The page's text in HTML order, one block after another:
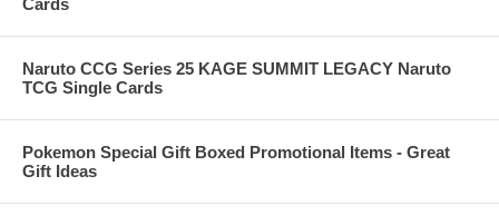
Cards
Naruto CCG Series 25 KAGE SUMMIT LEGACY Naruto
TCG Single Cards
Pokemon Special Gift Boxed Promotional Items - Great
Gift Ideas